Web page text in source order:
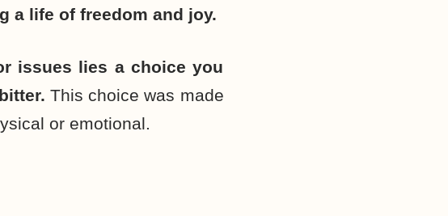
a life of freedom and joy.
issues lies a choice you
This choice was made
or emotional.